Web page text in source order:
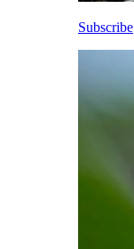
Subscribe